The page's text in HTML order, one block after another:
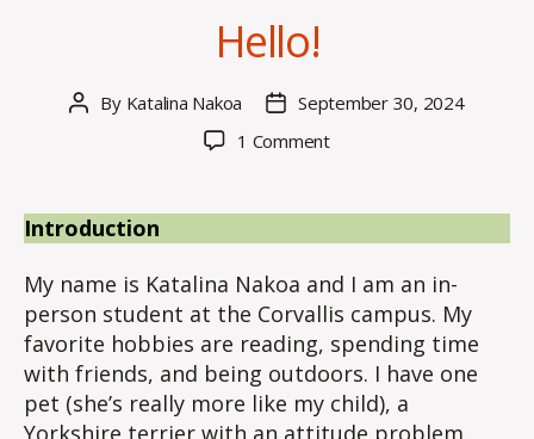
Hello!
Post
By Katalina Nakoa
PostSeptember 30, 2024
1 Commenton
Introduction
My name is Katalina Nakoa and I am an in-
person student at the Corvallis campus. My
favorite hobbies are reading, spending time
with friends, and being outdoors. I have one
pet (she’s really more like my child), a
Yorkshire terrier with an attitude problem.